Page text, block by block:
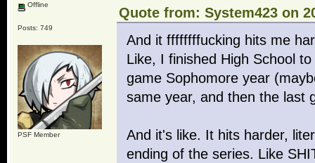
Offline
Posts: 749
PSF Member
Quote from: System423 on
And it ffffffffucking hits me
Like, I finished High School
game Sophomore year
same year, and then the last
And it's like. It hits harder,
ending of the series. Like